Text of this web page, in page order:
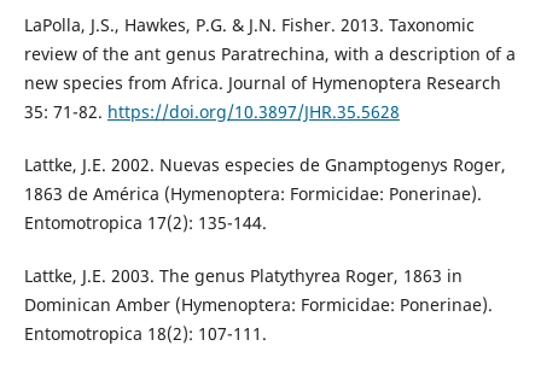
LaPolla, J.S., Hawkes, P.G. & J.N. Fisher. 2013. Taxonomic
review of the ant genus Paratrechina, with a description of a
new species from Africa. Journal of Hymenoptera Research
35: 71-82. https://doi.org/10.3897/JHR.35.5628
Lattke, J.E. 2002. Nuevas especies de Gnamptogenys Roger,
1863 de América (Hymenoptera: Formicidae: Ponerinae).
Entomotropica 17(2): 135-144.
Lattke, J.E. 2003. The genus Platythyrea Roger, 1863 in
Dominican Amber (Hymenoptera: Formicidae: Ponerinae).
Entomotropica 18(2): 107-111.